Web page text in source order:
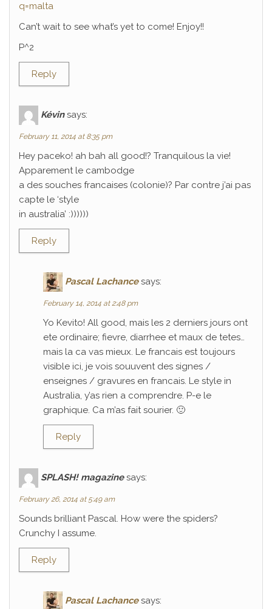
q=malta
Can’t wait to see what’s yet to come! Enjoy!!
P^2
Reply
Kévin says:
February 11, 2014 at 8:35 pm
Hey paceko! ah bah all good!? Tranquilous la vie!
Apparement le cambodge
a des souches francaises (colonie)? Par contre j’ai pas
capte le ‘style
in australia’ :))))))
Reply
Pascal Lachance says:
February 14, 2014 at 2:48 pm
Yo Kevito! All good, mais les 2 derniers jours ont
ete ordinaire; fievre, diarrhee et maux de tetes…
mais la ca vas mieux. Le francais est toujours
visible ici, je vois souuvent des signes /
enseignes / gravures en francais. Le style in
Australia, y’as rien a comprendre. P-e le
graphique. Ca m’as fait sourier. 🙂
Reply
SPLASH! magazine says:
February 26, 2014 at 5:49 am
Sounds brilliant Pascal. How were the spiders?
Crunchy I assume.
Reply
Pascal Lachance says: